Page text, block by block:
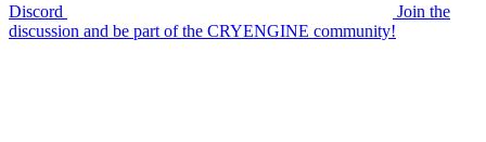
Discord
Join the
discussion and be part of the CRYENGINE community!